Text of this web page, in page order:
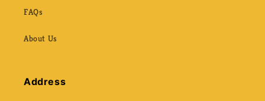
FAQs
About Us
Address